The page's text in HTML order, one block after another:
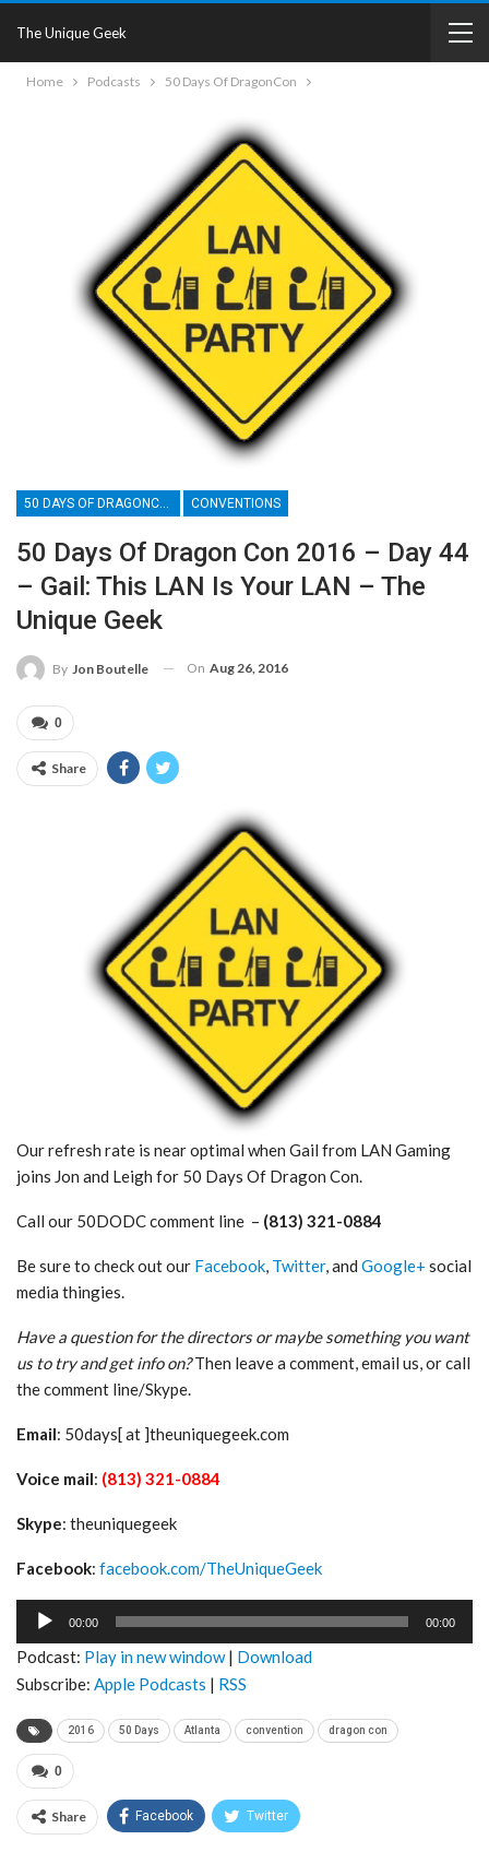
The Unique Geek
Home Podcasts 50 Days Of DragonCon
50 DAYS OF DRAGONCON CONVENTIONS
50 Days Of Dragon Con 2016 – Day 44
– Gail: This LAN Is Your LAN – The
Unique Geek
By Jon Boutelle On Aug 26, 2016
0
Share
Our refresh rate is near optimal when Gail from LAN Gaming
joins Jon and Leigh for 50 Days Of Dragon Con.
Call our 50DODC comment line – (813) 321-0884
Be sure to check out our Facebook, Twitter, and Google+ social
media thingies.
Have a question for the directors or maybe something you want
us to try and get info on?Then leave a comment, email us, or call
the comment line/Skype.
Email: 50days[ at ]theuniquegeek.com
Voice mail: (813) 321-0884
Skype: theuniquegeek
Facebook: facebook.com/TheUniqueGeek
Audio
00:00 00:00
Podcast: Play in new window| Download
Subscribe: Apple Podcasts | RSS
2016 50 Days Atlanta convention dragon con
0
Share Facebook Twitter